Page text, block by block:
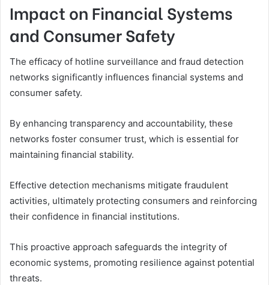
Impact on Financial Systems
and Consumer Safety
The efficacy of hotline surveillance and fraud detection
networks significantly influences financial systems and
consumer safety.
By enhancing transparency and accountability, these
networks foster consumer trust, which is essential for
maintaining financial stability.
Effective detection mechanisms mitigate fraudulent
activities, ultimately protecting consumers and reinforcing
their confidence in financial institutions.
This proactive approach safeguards the integrity of
economic systems, promoting resilience against potential
threats.